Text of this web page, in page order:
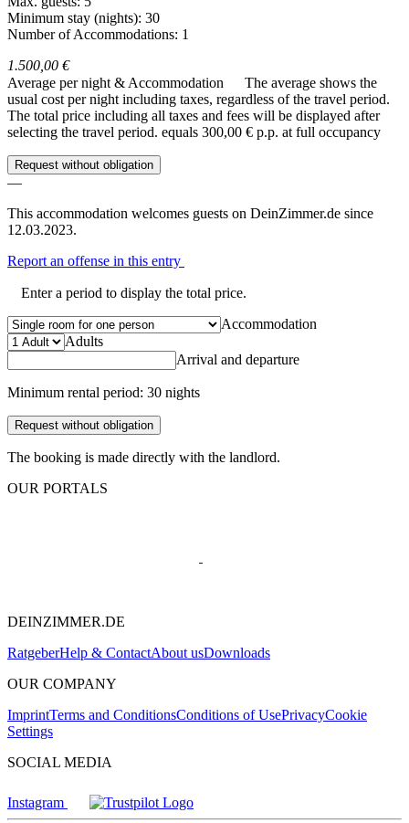
Minimum stay (nights): 30
Number of Accommodations: 1
1.500,00 €
Average per night & Accommodation
The average shows the
usual cost per night including taxes, regardless of the travel period.
The total price including all taxes and fees will be displayed after
selecting the travel period. equals 300,00 € p.p. at full occupancy
Request without obligation
—
This accommodation welcomes guests on DeinZimmer.de since
12.03.2023.
Report an offense in this entry
Enter a period to display the total price.
Accommodation
Adults
Arrival and departure
Minimum rental period: 30 nights
Request without obligation
The booking is made directly with the landlord.
OUR PORTALS
DEINZIMMER.DE
RatgeberHelp & ContactAbout usDownloads
OUR COMPANY
ImprintTerms and ConditionsConditions of UsePrivacyCookie
Settings
SOCIAL MEDIA
Instagram